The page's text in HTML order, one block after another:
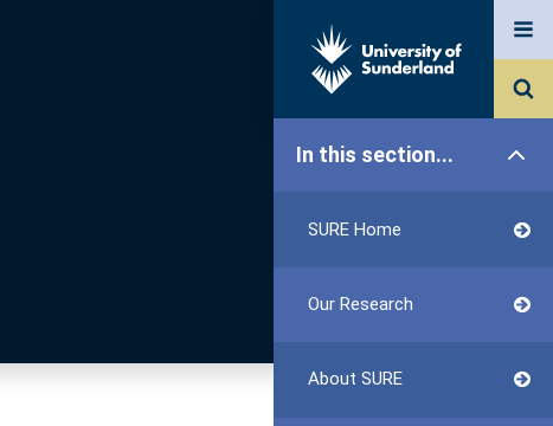
In this section...
SURE Home
Our Research
About SURE